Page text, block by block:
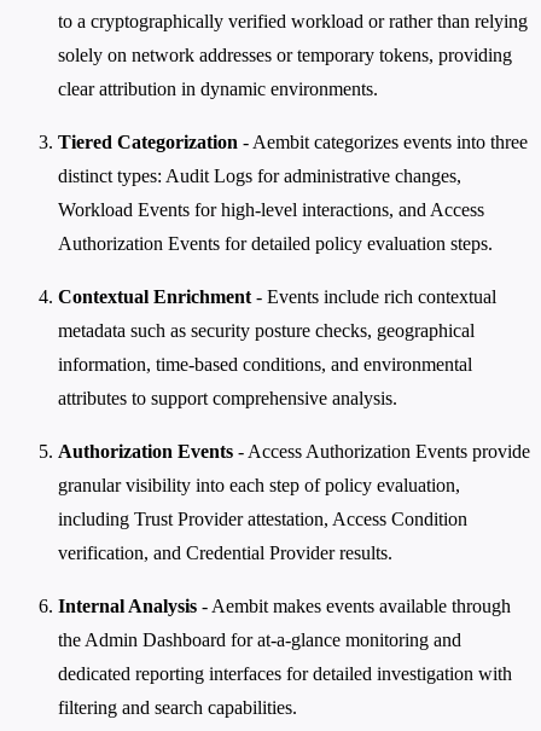
to a cryptographically verified workload or rather than relying
solely on network addresses or temporary tokens, providing
clear attribution in dynamic environments.
Tiered Categorization - Aembit categorizes events into three
distinct types: Audit Logs for administrative changes,
Workload Events for high-level interactions, and Access
Authorization Events for detailed policy evaluation steps.
Contextual Enrichment - Events include rich contextual
metadata such as security posture checks, geographical
information, time-based conditions, and environmental
attributes to support comprehensive analysis.
Authorization Events - Access Authorization Events provide
granular visibility into each step of policy evaluation,
including Trust Provider attestation, Access Condition
verification, and Credential Provider results.
Internal Analysis - Aembit makes events available through
the Admin Dashboard for at-a-glance monitoring and
dedicated reporting interfaces for detailed investigation with
filtering and search capabilities.